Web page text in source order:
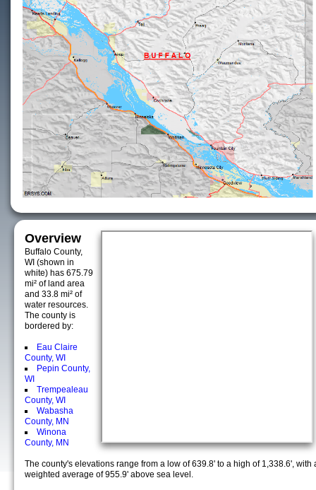
Overview
Buffalo County,
WI (shown in
white) has 675.79
mi² of land area
and 33.8 mi² of
water resources.
The county is
bordered by:
Eau Claire
County, WI
Pepin County,
WI
Trempealeau
County, WI
Wabasha
County, MN
Winona
County, MN
The county's elevations range from a low of 639.8' to a high of 1,338.6', with
weighted average of 955.9' above sea level.